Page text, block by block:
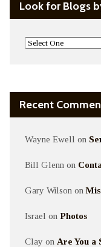
Look for Blogs
Recent
Wayne Ewell on
Bill Glenn on
Gary Wilson on
Israel on Photos
Clay on Are You a